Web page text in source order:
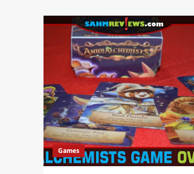
Floating
Floors
Ninja-
Themed
Strategy
Game
Overview
Games